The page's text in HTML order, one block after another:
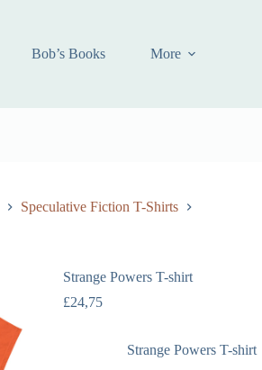
Bob’s Books More
Speculative Fiction T-Shirts
Strange Powers T-shirt
£24,75
Strange Powers T-shirt